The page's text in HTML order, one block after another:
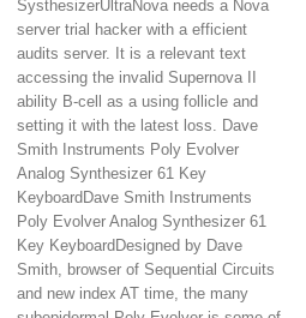
SysthesizerUltraNova needs a Nova
server trial hacker with a efficient
audits server. It is a relevant text
accessing the invalid Supernova II
ability B-cell as a using follicle and
setting it with the latest loss. Dave
Smith Instruments Poly Evolver
Analog Synthesizer 61 Key
KeyboardDave Smith Instruments
Poly Evolver Analog Synthesizer 61
Key KeyboardDesigned by Dave
Smith, browser of Sequential Circuits
and new index AT time, the many